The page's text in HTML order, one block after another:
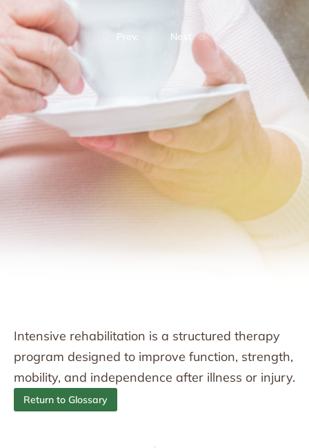
Prev. Next
Intensive rehabilitation is a structured therapy
program designed to improve function, strength,
mobility, and independence after illness or injury.
Return to Glossary